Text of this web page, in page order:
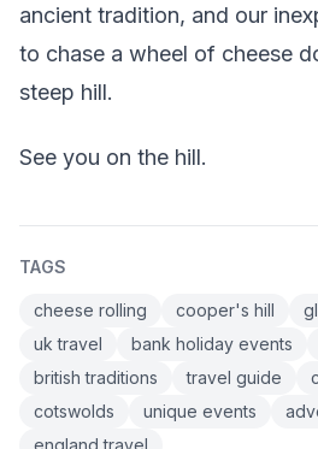
ancient tradition, and our
to chase a wheel of cheese
steep hill.
See you on the hill.
TAGS
cheese rolling cooper's hill
uk travel
bank holiday events
british traditions
travel guide
cotswolds
unique events